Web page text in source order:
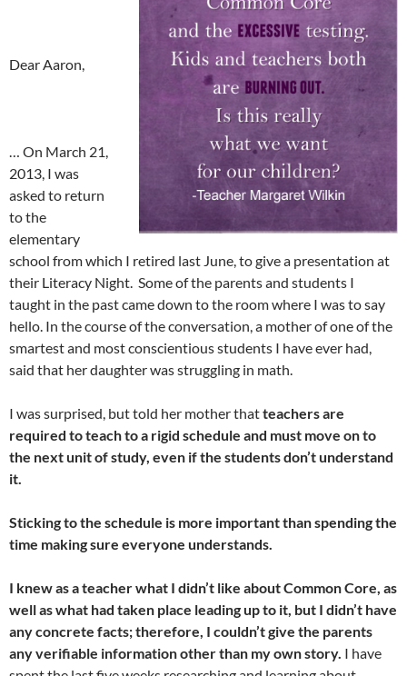
Dear Aaron,
… On March 21,
2013, I was
asked to return
to the
elementary
school from which I retired last June, to give a presentation at
their Literacy Night. Some of the parents and students I
taught in the past came down to the room where I was to say
hello. In the course of the conversation, a mother of one of the
smartest and most conscientious students I have ever had,
said that her daughter was struggling in math.
I was surprised, but told her mother thatteachers are
required to teach to a rigid schedule and must move on to
the next unit of study, even if the students don’t understand
it.
Sticking to the schedule is more important than spending the
time making sure everyone understands.
I knew as a teacher what I didn’t like about Common Core, as
well as what had taken place leading up to it, but I didn’t have
any concrete facts; therefore, I couldn’t give the parents
any verifiable information other than my own story. I have